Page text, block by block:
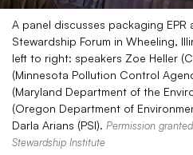
A panel discusses packaging
Stewardship Forum in Wheeling,
left to right: speakers Zoe Heller
(Minnesota Pollution Control
(Maryland Department of the
(Oregon Department of
Darla Arians (PSI). Permission
Stewardship Institute